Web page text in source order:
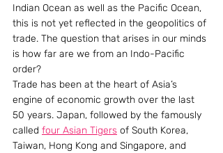
Indian Ocean as well as the Pacific Ocean,
this is not yet reflected in the geopolitics of
trade. The question that arises in our minds
is how far are we from an Indo-Pacific
order?
Trade has been at the heart of Asia’s
engine of economic growth over the last
50 years. Japan, followed by the famously
called four Asian Tigers of South Korea,
Taiwan, Hong Kong and Singapore, and